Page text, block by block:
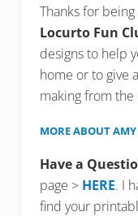
Thanks for
Locurto Fun
designs to help
home or to give
making from
MORE ABOUT AMY
Have a
page > HERE. I
find your